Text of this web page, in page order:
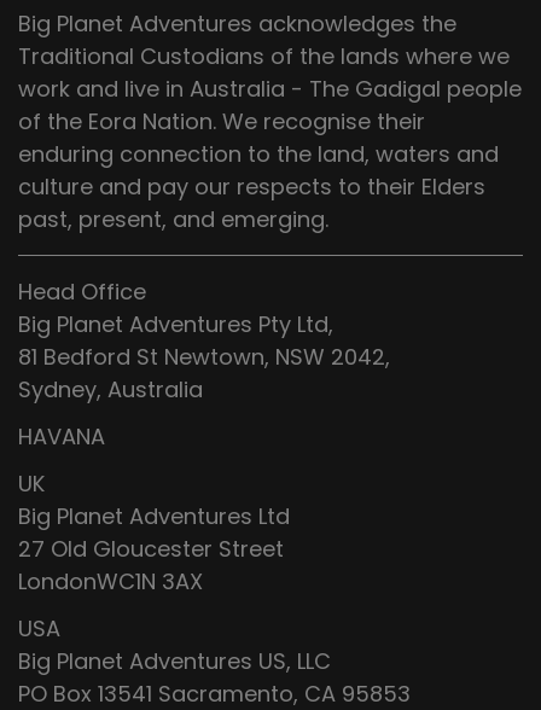
Big Planet Adventures acknowledges the
Traditional Custodians of the lands where we
work and live in Australia - The Gadigal people
of the Eora Nation. We recognise their
enduring connection to the land, waters and
culture and pay our respects to their Elders
past, present, and emerging.
Head Office
Big Planet Adventures Pty Ltd,
81 Bedford St Newtown, NSW 2042,
Sydney, Australia
HAVANA
UK
Big Planet Adventures Ltd
27 Old Gloucester Street
LondonWC1N 3AX
USA
Big Planet Adventures US, LLC
PO Box 13541 Sacramento, CA 95853